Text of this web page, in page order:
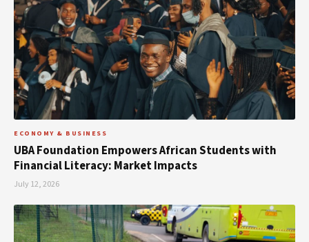
ECONOMY & BUSINESS
UBA Foundation Empowers African Students with
Financial Literacy: Market Impacts
July 12, 2026